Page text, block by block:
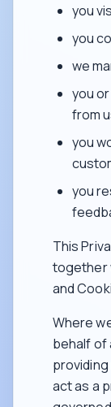
you
you
we
you
from
you
you
This
together
and
Where
behalf of
act as a